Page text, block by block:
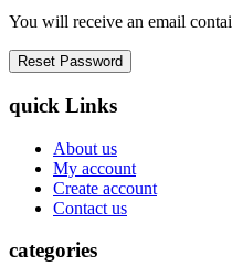
You will receive an email
quick Links
About us
My account
Create account
Contact us
categories